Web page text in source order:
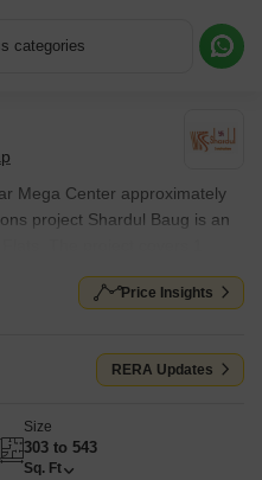
categories
Mega Center approximately
project Shardul Baug is an
The project covers 1
Sq.Ft. to 543 Sq.Ft.. Starting
Ready to Move.Price Insights
RERA Updates
Size
303 to 543
Sq. Ft
More Information or a Callback